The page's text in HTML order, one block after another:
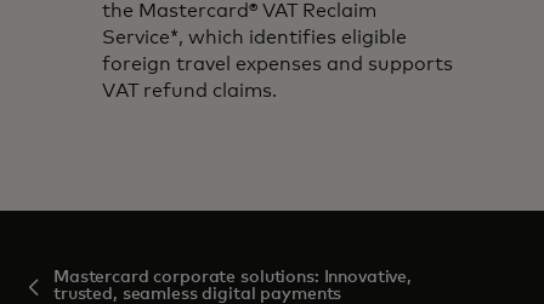
the Mastercard® VAT Reclaim
Service*, which identifies eligible
foreign travel expenses and supports
VAT refund claims.
Mastercard corporate solutions: Innovative,
trusted, seamless digital payments